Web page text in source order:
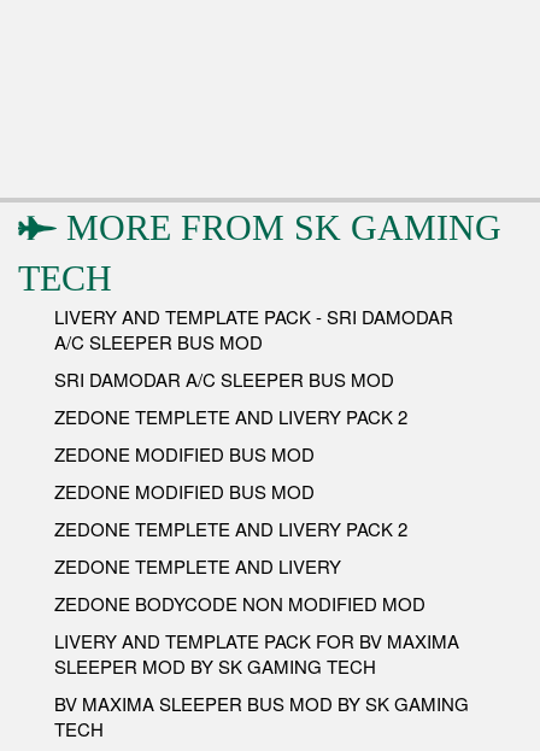
MORE FROM SK GAMING
TECH
LIVERY AND TEMPLATE PACK - SRI DAMODAR
A/C SLEEPER BUS MOD
SRI DAMODAR A/C SLEEPER BUS MOD
ZEDONE TEMPLETE AND LIVERY PACK 2
ZEDONE MODIFIED BUS MOD
ZEDONE MODIFIED BUS MOD
ZEDONE TEMPLETE AND LIVERY PACK 2
ZEDONE TEMPLETE AND LIVERY
ZEDONE BODYCODE NON MODIFIED MOD
LIVERY AND TEMPLATE PACK FOR BV MAXIMA
SLEEPER MOD BY SK GAMING TECH
BV MAXIMA SLEEPER BUS MOD BY SK GAMING
TECH